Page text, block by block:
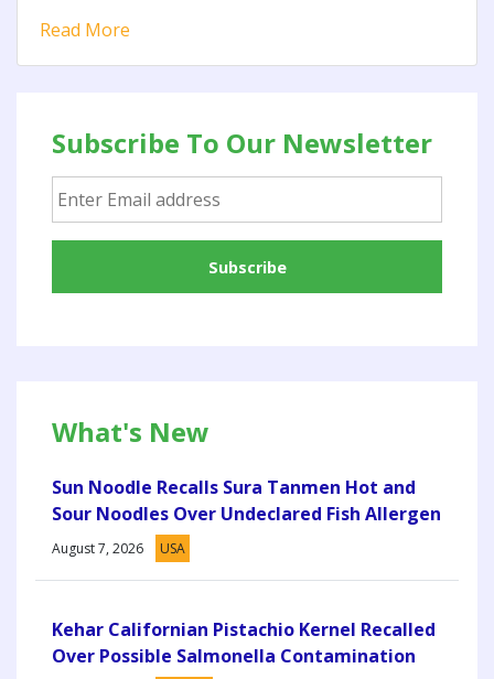
Read More
Subscribe To Our Newsletter
What's New
Sun Noodle Recalls Sura Tanmen Hot and
Sour Noodles Over Undeclared Fish Allergen
August 7, 2026 USA
Kehar Californian Pistachio Kernel Recalled
Over Possible Salmonella Contamination